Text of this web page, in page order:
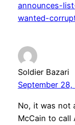
announces-
wanted-
Soldier Bazari
September
No, it was not
McCain to call